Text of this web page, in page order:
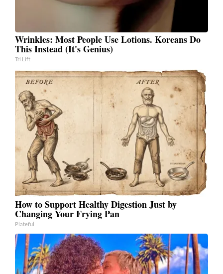
Wrinkles: Most People Use Lotions. Koreans Do
This Instead (It's Genius)
Tri Lift
How to Support Healthy Digestion Just by
Changing Your Frying Pan
Plateful